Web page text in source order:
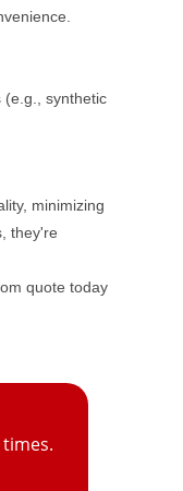
(e.g., synthetic
minimizing
they're
quote today